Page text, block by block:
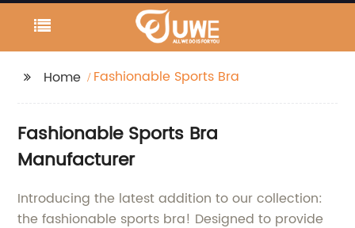
Home Fashionable Sports Bra
Fashionable Sports Bra
Manufacturer
Introducing the latest addition to our collection:
the fashionable sports bra! Designed to provide